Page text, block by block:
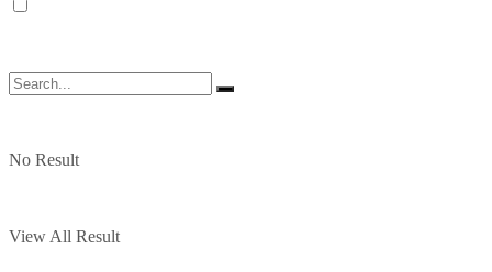
No Result
View All Result